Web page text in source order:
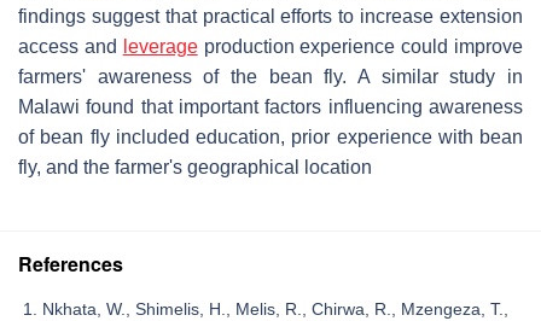
findings suggest that practical efforts to increase extension
access and
leverageproduction experience could improve
farmers' awareness of the bean fly. A similar study in
Malawi found that important factors influencing awareness
of bean fly included education, prior experience with bean
fly, and the farmer's geographical location
References
Nkhata, W., Shimelis, H., Melis, R., Chirwa, R., Mzengeza, T.,